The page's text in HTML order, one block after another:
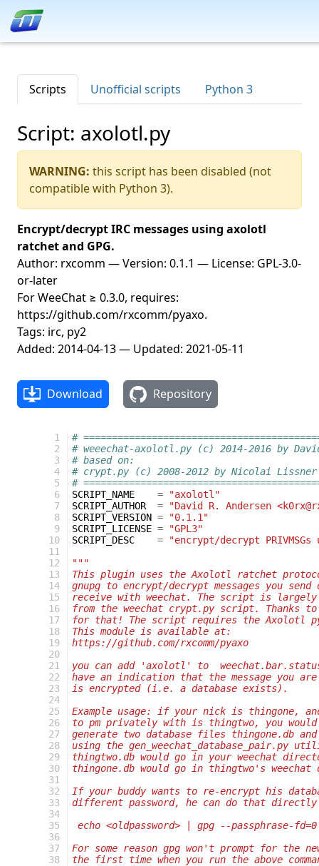
Scripts Unofficial scripts Python 3
Script: axolotl.py
WARNING: this script has been disabled (not
compatible with Python 3).
Encrypt/decrypt IRC messages using axolotl
ratchet and GPG.
Author: rxcomm — Version: 0.1.1 — License: GPL-3.0-
or-later
For WeeChat ≥ 0.3.0, requires:
https://github.com/rxcomm/pyaxo.
Tags: irc, py2
Added: 2014-04-13 — Updated: 2021-05-11
Download Repository
  1
  2
  3
  4
  5
  6
  7
  8
  9
10
11
12
13
14
15
16
17
18
19
20
21
22
23
24
25
26
27
28
29
30
31
32
33
34
35
36
37
38
#
# weeechat-axolotl.py (c) 2014-2016 by David
# based on:
# crypt.py (c) 2008-2012 by Nicolai Lissner
#
SCRIPT_NAME
=
"axolotl"
SCRIPT_AUTHOR
=
"David R. Andersen
SCRIPT_VERSION =
"0.1.1"
SCRIPT_LICENSE =
"GPL3"
SCRIPT_DESC
=
"encrypt/decrypt
"""
This plugin uses the Axolotl ratchet
gnupg to encrypt/decrypt messages you send
receive with weechat. The script is largely
from the weechat crypt.py script. Thanks
for that! The script requires the Axolotl
This module is available at:
https://github.com/rxcomm/pyaxo
you can add 'axolotl' to
have an indication that the message you
is encrypted (i.e. a database exists).
Example usage: if your nick is thingone,
to pm privately with is thingtwo, you would
generate two database files thingone.db
using the gen_weechat_database_pair.py
thingtwo.db would go in your weechat
thingone.db would go in thingtwo's
If your buddy wants to re-encrypt his
different password, he can do that
echo <oldpassword> | gpg --passphrase-
For some reason gpg won't prompt for the
the first time when you run the above